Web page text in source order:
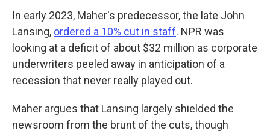
In early 2023, Maher's predecessor, the late John
Lansing, ordered a 10% cut in staff. NPR was
looking at a deficit of about $32 million as corporate
underwriters peeled away in anticipation of a
recession that never really played out.
Maher argues that Lansing largely shielded the
newsroom from the brunt of the cuts, though